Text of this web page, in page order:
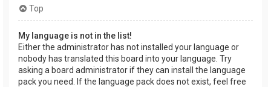
Top
My language is not in the list!
Either the administrator has not installed your language or
nobody has translated this board into your language. Try
asking a board administrator if they can install the language
pack you need. If the language pack does not exist, feel free